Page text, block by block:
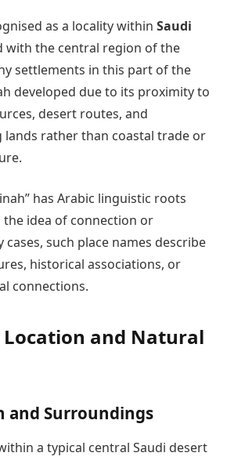
as a locality within Saudi
with the central region of the
settlements in this part of the
developed due to its proximity to
desert routes, and
rather than coastal trade or
has Arabic linguistic roots
idea of connection or
cases, such place names describe
historical associations, or
connections.
Location and Natural
and Surroundings
a typical central Saudi desert